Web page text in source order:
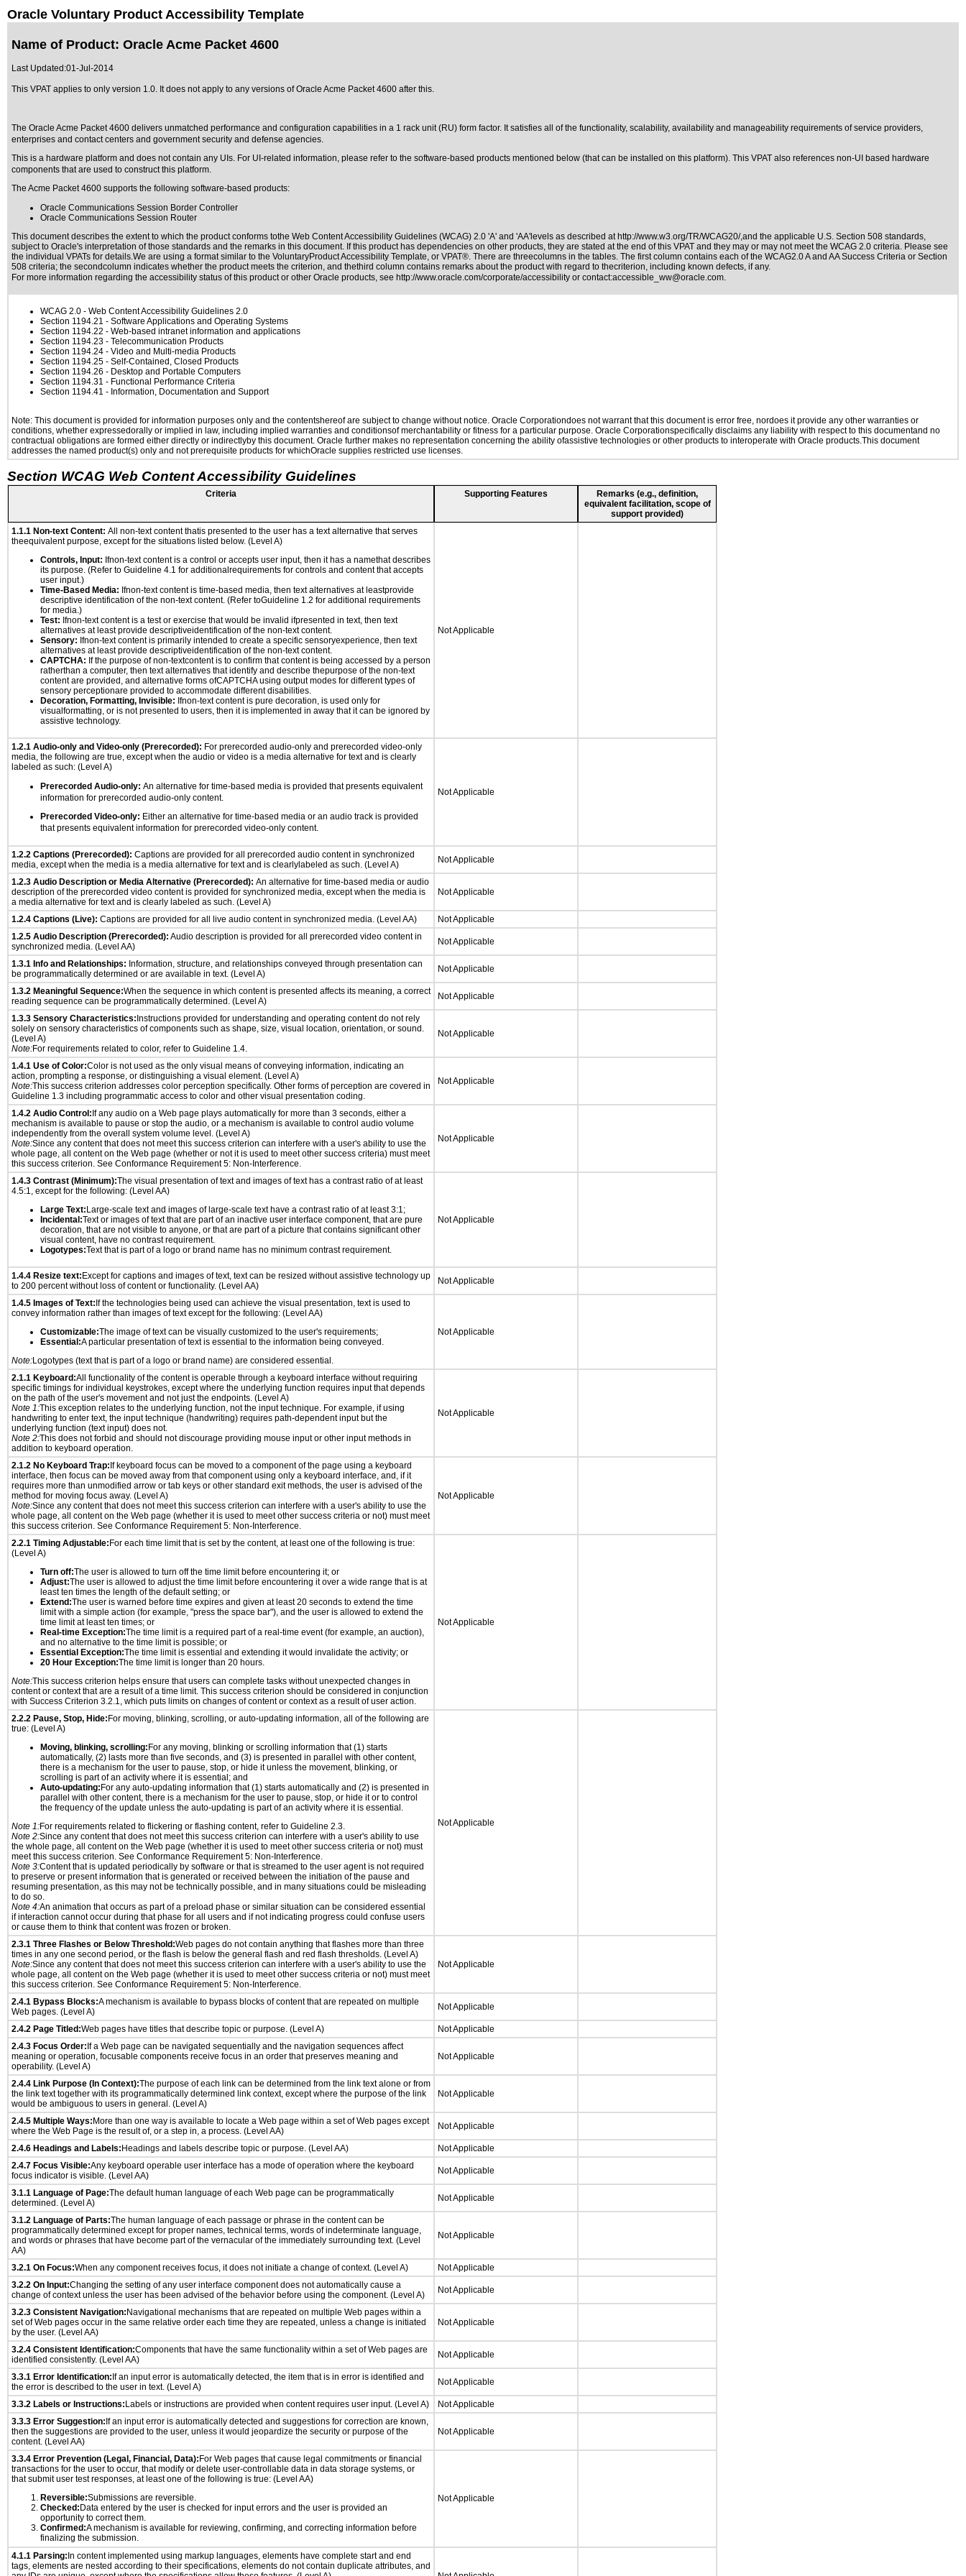
Oracle Voluntary Product Accessibility Template
Name of Product: Oracle Acme Packet 4600
Last Updated:01-Jul-2014
This VPAT applies to only version 1.0. It does not apply to any versions of Oracle Acme Packet 4600 after this.
The Oracle Acme Packet 4600 delivers unmatched performance and configuration capabilities in a 1 rack unit (RU) form factor. It satisfies all of the functionality, scalability, availability and manageability requirements of service providers,
enterprises and contact centers and government security and defense agencies.
This is a hardware platform and does not contain any UIs. For UI-related information, please refer to the software-based products mentioned below (that can be installed on this platform). This VPAT also references non-UI based hardware
components that are used to construct this platform.
The Acme Packet 4600 supports the following software-based products:
Oracle Communications Session Border Controller
Oracle Communications Session Router
This document describes the extent to which the product conforms tothe Web Content Accessibility Guidelines (WCAG) 2.0 'A' and 'AA'levels as described at http://www.w3.org/TR/WCAG20/,and the applicable U.S. Section 508 standards,
subject to Oracle's interpretation of those standards and the remarks in this document. If this product has dependencies on other products, they are stated at the end of this VPAT and they may or may not meet the WCAG 2.0 criteria. Please see
the individual VPATs for details.We are using a format similar to the VoluntaryProduct Accessibility Template, or VPAT®. There are threecolumns in the tables. The first column contains each of the WCAG2.0 A and AA Success Criteria or Section
508 criteria; the secondcolumn indicates whether the product meets the criterion, and thethird column contains remarks about the product with regard to thecriterion, including known defects, if any.
For more information regarding the accessibility status of this product or other Oracle products, see http://www.oracle.com/corporate/accessibility or contact:accessible_ww@oracle.com.
WCAG 2.0 - Web Content Accessibility Guidelines 2.0
Section 1194.21 - Software Applications and Operating Systems
Section 1194.22 - Web-based intranet information and applications
Section 1194.23 - Telecommunication Products
Section 1194.24 - Video and Multi-media Products
Section 1194.25 - Self-Contained, Closed Products
Section 1194.26 - Desktop and Portable Computers
Section 1194.31 - Functional Performance Criteria
Section 1194.41 - Information, Documentation and Support
Note: This document is provided for information purposes only and the contentshereof are subject to change without notice. Oracle Corporationdoes not warrant that this document is error free, nordoes it provide any other warranties or
conditions, whether expressedorally or implied in law, including implied warranties and conditionsof merchantability or fitness for a particular purpose. Oracle Corporationspecifically disclaims any liability with respect to this documentand no
contractual obligations are formed either directly or indirectlyby this document. Oracle further makes no representation concerning the ability ofassistive technologies or other products to interoperate with Oracle products.This document
addresses the named product(s) only and not prerequisite products for whichOracle supplies restricted use licenses.
Section WCAG Web Content Accessibility Guidelines
Criteria Supporting Features
Remarks (e.g., definition,
equivalent facilitation, scope of
support provided)
1.1.1 Non-text Content: All non-text content thatis presented to the user has a text alternative that serves
theequivalent purpose, except for the situations listed below. (Level A)
Controls, Input: Ifnon-text content is a control or accepts user input, then it has a namethat describes
its purpose. (Refer to Guideline 4.1 for additionalrequirements for controls and content that accepts
user input.)
Time-Based Media: Ifnon-text content is time-based media, then text alternatives at leastprovide
descriptive identification of the non-text content. (Refer toGuideline 1.2 for additional requirements
for media.)
Test: Ifnon-text content is a test or exercise that would be invalid ifpresented in text, then text
alternatives at least provide descriptiveidentification of the non-text content.
Sensory: Ifnon-text content is primarily intended to create a specific sensoryexperience, then text
alternatives at least provide descriptiveidentification of the non-text content.
CAPTCHA: If the purpose of non-textcontent is to confirm that content is being accessed by a person
ratherthan a computer, then text alternatives that identify and describe thepurpose of the non-text
content are provided, and alternative forms ofCAPTCHA using output modes for different types of
sensory perceptionare provided to accommodate different disabilities.
Decoration, Formatting, Invisible: Ifnon-text content is pure decoration, is used only for
visualformatting, or is not presented to users, then it is implemented in away that it can be ignored by
assistive technology.
Not Applicable
1.2.1 Audio-only and Video-only (Prerecorded): For prerecorded audio-only and prerecorded video-only
media, the following are true, except when the audio or video is a media alternative for text and is clearly
labeled as such: (Level A)
Prerecorded Audio-only: An alternative for time-based media is provided that presents equivalent
information for prerecorded audio-only content.
Prerecorded Video-only: Either an alternative for time-based media or an audio track is provided
that presents equivalent information for prerecorded video-only content.
Not Applicable
1.2.2 Captions (Prerecorded): Captions are provided for all prerecorded audio content in synchronized
media, except when the media is a media alternative for text and is clearlylabeled as such. (Level A)
Not Applicable
1.2.3 Audio Description or Media Alternative (Prerecorded): An alternative for time-based media or audio
description of the prerecorded video content is provided for synchronized media, except when the media is
a media alternative for text and is clearly labeled as such. (Level A)
Not Applicable
1.2.4 Captions (Live): Captions are provided for all live audio content in synchronized media. (Level AA)
Not Applicable
1.2.5 Audio Description (Prerecorded): Audio description is provided for all prerecorded video content in
synchronized media. (Level AA)
Not Applicable
1.3.1 Info and Relationships: Information, structure, and relationships conveyed through presentation can
be programmatically determined or are available in text. (Level A)
Not Applicable
1.3.2 Meaningful Sequence:When the sequence in which content is presented affects its meaning, a correct
reading sequence can be programmatically determined. (Level A)
Not Applicable
1.3.3 Sensory Characteristics: Instructions provided for understanding and operating content do not rely
solely on sensory characteristics of components such as shape, size, visual location, orientation, or sound.
(Level A)
Note:For requirements related to color, refer to Guideline 1.4.
Not Applicable
1.4.1 Use of Color:Color is not used as the only visual means of conveying information, indicating an
action, prompting a response, or distinguishing a visual element. (Level A)
Note:This success criterion addresses color perception specifically. Other forms of perception are covered in
Guideline 1.3 including programmatic access to color and other visual presentation coding.
Not Applicable
1.4.2 Audio Control: If any audio on a Web page plays automatically for more than 3 seconds, either a
mechanism is available to pause or stop the audio, or a mechanism is available to control audio volume
independently from the overall system volume level. (Level A)
Note:Since any content that does not meet this success criterion can interfere with a user's ability to use the
whole page, all content on the Web page (whether or not it is used to meet other success criteria) must meet
this success criterion. See Conformance Requirement 5: Non-Interference.
Not Applicable
1.4.3 Contrast (Minimum):The visual presentation of text and images of text has a contrast ratio of at least
4.5:1, except for the following: (Level AA)
Large Text: Large-scale text and images of large-scale text have a contrast ratio of at least 3:1;
Incidental:Text or images of text that are part of an inactive user interface component, that are pure
decoration, that are not visible to anyone, or that are part of a picture that contains significant other
visual content, have no contrast requirement.
Logotypes:Text that is part of a logo or brand name has no minimum contrast requirement.
Not Applicable
1.4.4 Resize text: Except for captions and images of text, text can be resized without assistive technology up
to 200 percent without loss of content or functionality. (Level AA)
Not Applicable
1.4.5 Images of Text: If the technologies being used can achieve the visual presentation, text is used to
convey information rather than images of text except for the following: (Level AA)
Customizable:The image of text can be visually customized to the user's requirements;
Essential:A particular presentation of text is essential to the information being conveyed.
Note:Logotypes (text that is part of a logo or brand name) are considered essential.
Not Applicable
2.1.1 Keyboard:All functionality of the content is operable through a keyboard interface without requiring
specific timings for individual keystrokes, except where the underlying function requires input that depends
on the path of the user's movement and not just the endpoints. (Level A)
Note 1:This exception relates to the underlying function, not the input technique. For example, if using
handwriting to enter text, the input technique (handwriting) requires path-dependent input but the
underlying function (text input) does not.
Note 2:This does not forbid and should not discourage providing mouse input or other input methods in
addition to keyboard operation.
Not Applicable
2.1.2 No Keyboard Trap: If keyboard focus can be moved to a component of the page using a keyboard
interface, then focus can be moved away from that component using only a keyboard interface, and, if it
requires more than unmodified arrow or tab keys or other standard exit methods, the user is advised of the
method for moving focus away. (Level A)
Note:Since any content that does not meet this success criterion can interfere with a user's ability to use the
whole page, all content on the Web page (whether it is used to meet other success criteria or not) must meet
this success criterion. See Conformance Requirement 5: Non-Interference.
Not Applicable
2.2.1 Timing Adjustable: For each time limit that is set by the content, at least one of the following is true:
(Level A)
Turn off:The user is allowed to turn off the time limit before encountering it; or
Adjust:The user is allowed to adjust the time limit before encountering it over a wide range that is at
least ten times the length of the default setting; or
Extend:The user is warned before time expires and given at least 20 seconds to extend the time
limit with a simple action (for example, "press the space bar"), and the user is allowed to extend the
time limit at least ten times; or
Real-time Exception:The time limit is a required part of a real-time event (for example, an auction),
and no alternative to the time limit is possible; or
Essential Exception:The time limit is essential and extending it would invalidate the activity; or
20 Hour Exception:The time limit is longer than 20 hours.
Note:This success criterion helps ensure that users can complete tasks without unexpected changes in
content or context that are a result of a time limit. This success criterion should be considered in conjunction
with Success Criterion 3.2.1, which puts limits on changes of content or context as a result of user action.
Not Applicable
2.2.2 Pause, Stop, Hide: For moving, blinking, scrolling, or auto-updating information, all of the following are
true: (Level A)
Moving, blinking, scrolling: For any moving, blinking or scrolling information that (1) starts
automatically, (2) lasts more than five seconds, and (3) is presented in parallel with other content,
there is a mechanism for the user to pause, stop, or hide it unless the movement, blinking, or
scrolling is part of an activity where it is essential; and
Auto-updating: For any auto-updating information that (1) starts automatically and (2) is presented in
parallel with other content, there is a mechanism for the user to pause, stop, or hide it or to control
the frequency of the update unless the auto-updating is part of an activity where it is essential.
Note 1:For requirements related to flickering or flashing content, refer to Guideline 2.3.
Note 2:Since any content that does not meet this success criterion can interfere with a user's ability to use
the whole page, all content on the Web page (whether it is used to meet other success criteria or not) must
meet this success criterion. See Conformance Requirement 5: Non-Interference.
Note 3:Content that is updated periodically by software or that is streamed to the user agent is not required
to preserve or present information that is generated or received between the initiation of the pause and
resuming presentation, as this may not be technically possible, and in many situations could be misleading
to do so.
Note 4:An animation that occurs as part of a preload phase or similar situation can be considered essential
if interaction cannot occur during that phase for all users and if not indicating progress could confuse users
or cause them to think that content was frozen or broken.
Not Applicable
2.3.1 Three Flashes or Below Threshold:Web pages do not contain anything that flashes more than three
times in any one second period, or the flash is below the general flash and red flash thresholds. (Level A)
Note:Since any content that does not meet this success criterion can interfere with a user's ability to use the
whole page, all content on the Web page (whether it is used to meet other success criteria or not) must meet
this success criterion. See Conformance Requirement 5: Non-Interference.
Not Applicable
2.4.1 Bypass Blocks:A mechanism is available to bypass blocks of content that are repeated on multiple
Web pages. (Level A)
Not Applicable
2.4.2 Page Titled:Web pages have titles that describe topic or purpose. (Level A)
Not Applicable
2.4.3 Focus Order: If a Web page can be navigated sequentially and the navigation sequences affect
meaning or operation, focusable components receive focus in an order that preserves meaning and
operability. (Level A)
Not Applicable
2.4.4 Link Purpose (In Context):The purpose of each link can be determined from the link text alone or from
the link text together with its programmatically determined link context, except where the purpose of the link
would be ambiguous to users in general. (Level A)
Not Applicable
2.4.5 Multiple Ways: More than one way is available to locate a Web page within a set of Web pages except
where the Web Page is the result of, or a step in, a process. (Level AA)
Not Applicable
2.4.6 Headings and Labels: Headings and labels describe topic or purpose. (Level AA)
Not Applicable
2.4.7 Focus Visible:Any keyboard operable user interface has a mode of operation where the keyboard
focus indicator is visible. (Level AA)
Not Applicable
3.1.1 Language of Page:The default human language of each Web page can be programmatically
determined. (Level A)
Not Applicable
3.1.2 Language of Parts:The human language of each passage or phrase in the content can be
programmatically determined except for proper names, technical terms, words of indeterminate language,
and words or phrases that have become part of the vernacular of the immediately surrounding text. (Level
AA)
Not Applicable
3.2.1 On Focus:When any component receives focus, it does not initiate a change of context. (Level A)
Not Applicable
3.2.2 On Input:Changing the setting of any user interface component does not automatically cause a
change of context unless the user has been advised of the behavior before using the component. (Level A)
Not Applicable
3.2.3 Consistent Navigation: Navigational mechanisms that are repeated on multiple Web pages within a
set of Web pages occur in the same relative order each time they are repeated, unless a change is initiated
by the user. (Level AA)
Not Applicable
3.2.4 Consistent Identification:Components that have the same functionality within a set of Web pages are
identified consistently. (Level AA)
Not Applicable
3.3.1 Error Identification: If an input error is automatically detected, the item that is in error is identified and
the error is described to the user in text. (Level A)
Not Applicable
3.3.2 Labels or Instructions: Labels or instructions are provided when content requires user input. (Level A)
Not Applicable
3.3.3 Error Suggestion: If an input error is automatically detected and suggestions for correction are known,
then the suggestions are provided to the user, unless it would jeopardize the security or purpose of the
content. (Level AA)
Not Applicable
3.3.4 Error Prevention (Legal, Financial, Data): For Web pages that cause legal commitments or financial
transactions for the user to occur, that modify or delete user-controllable data in data storage systems, or
that submit user test responses, at least one of the following is true: (Level AA)
Reversible:Submissions are reversible.
Checked: Data entered by the user is checked for input errors and the user is provided an
opportunity to correct them.
Confirmed:A mechanism is available for reviewing, confirming, and correcting information before
finalizing the submission.
Not Applicable
4.1.1 Parsing: In content implemented using markup languages, elements have complete start and end
tags, elements are nested according to their specifications, elements do not contain duplicate attributes, and